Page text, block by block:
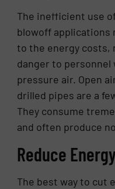
The inefficient use
blowoff applications
to the energy costs,
danger to personnel
pressure air. Open
drilled pipes are a
They consume
and often produce
Reduce
The best way to cut